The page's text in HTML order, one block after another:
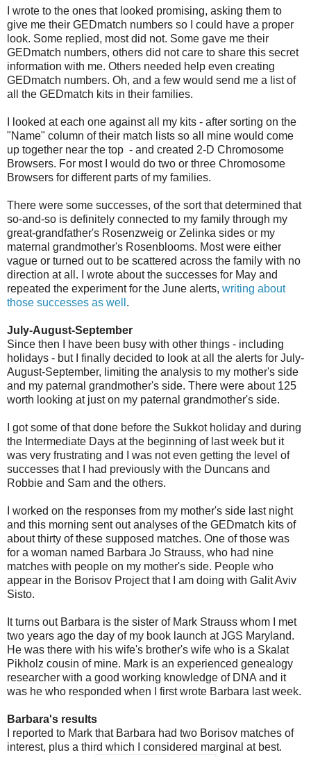
I wrote to the ones that looked promising, asking them to
give me their GEDmatch numbers so I could have a proper
look. Some replied, most did not. Some gave me their
GEDmatch numbers, others did not care to share this secret
information with me. Others needed help even creating
GEDmatch numbers. Oh, and a few would send me a list of
all the GEDmatch kits in their families.
I looked at each one against all my kits - after sorting on the
"Name" column of their match lists so all mine would come
up together near the top - and created 2-D Chromosome
Browsers. For most I would do two or three Chromosome
Browsers for different parts of my families.
There were some successes, of the sort that determined that
so-and-so is definitely connected to my family through my
great-grandfather's Rosenzweig or Zelinka sides or my
maternal grandmother's Rosenblooms. Most were either
vague or turned out to be scattered across the family with no
direction at all. I wrote about the successes for May and
repeated the experiment for the June alerts, writing about
those successes as well .
July-August-September
Since then I have been busy with other things - including
holidays - but I finally decided to look at all the alerts for July-
August-September, limiting the analysis to my mother's side
and my paternal grandmother's side. There were about 125
worth looking at just on my paternal grandmother's side.
I got some of that done before the Sukkot holiday and during
the Intermediate Days at the beginning of last week but it
was very frustrating and I was not even getting the level of
successes that I had previously with the Duncans and
Robbie and Sam and the others.
I worked on the responses from my mother's side last night
and this morning sent out analyses of the GEDmatch kits of
about thirty of these supposed matches. One of those was
for a woman named Barbara Jo Strauss, who had nine
matches with people on my mother's side. People who
appear in the Borisov Project that I am doing with Galit Aviv
Sisto.
It turns out Barbara is the sister of Mark Strauss whom I met
two years ago the day of my book launch at JGS Maryland.
He was there with his wife's brother's wife who is a Skalat
Pikholz cousin of mine. Mark is an experienced genealogy
researcher with a good working knowledge of DNA and it
was he who responded when I first wrote Barbara last week.
Barbara's results
I reported to Mark that Barbara had two Borisov matches of
interest, plus a third which I considered marginal at best.